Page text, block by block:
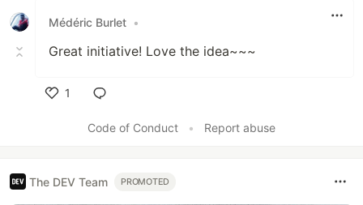
Médéric Burlet •
Great initiative! Love the idea~~~
1
Code of Conduct
• Report abuse
The DEV Team PROMOTED